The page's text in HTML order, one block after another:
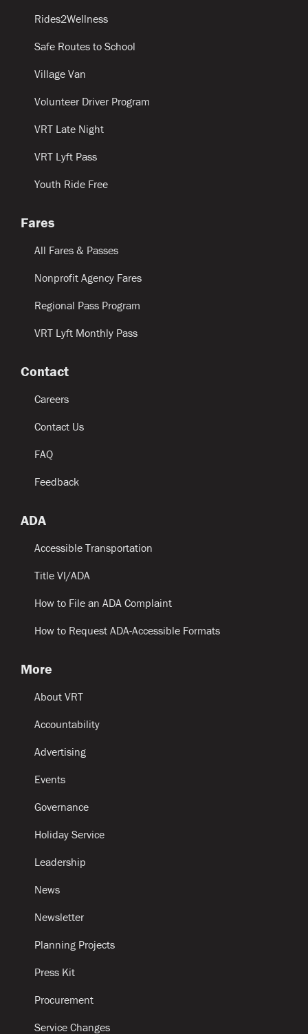
Rides2Wellness
Safe Routes to School
Village Van
Volunteer Driver Program
VRT Late Night
VRT Lyft Pass
Youth Ride Free
Fares
All Fares & Passes
Nonprofit Agency Fares
Regional Pass Program
VRT Lyft Monthly Pass
Contact
Careers
Contact Us
FAQ
Feedback
ADA
Accessible Transportation
Title VI/ADA
How to File an ADA Complaint
How to Request ADA-Accessible Formats
More
About VRT
Accountability
Advertising
Events
Governance
Holiday Service
Leadership
News
Newsletter
Planning Projects
Press Kit
Procurement
Service Changes